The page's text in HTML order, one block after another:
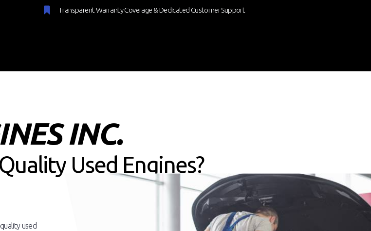
Transparent Warranty Coverage & Dedicated Customer Support
INC.
Used Engines?
used